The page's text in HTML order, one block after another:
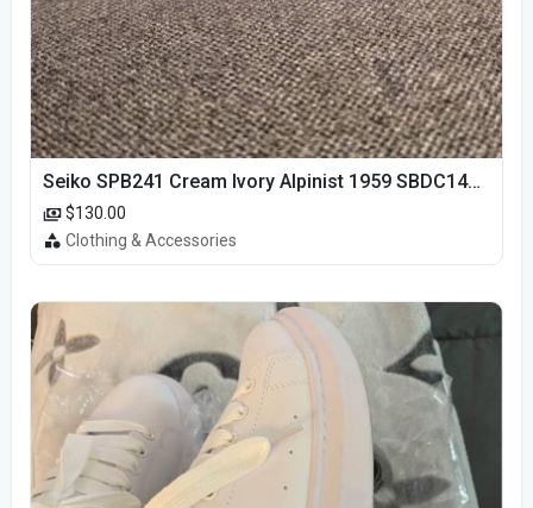
Seiko SPB241 Cream Ivory Alpinist 1959 SBDC145 Laurel
$130.00
Clothing & Accessories